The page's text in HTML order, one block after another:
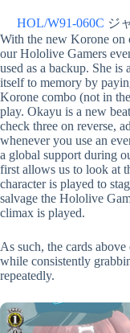
HOL/W91-060C ジ
With the new Korone on
our Hololive Gamers
used as a backup. She
itself to memory by
Korone combo (not in
play. Okayu is a new
check three on reverse,
whenever you use an
a global support during
first allows us to look at
character is played to
salvage the Hololive
climax is played.
As such, the cards
while consistently
repeatedly.